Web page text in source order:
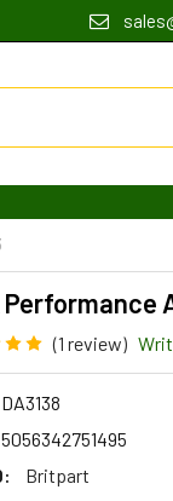
Performance
(1 review)
DA3138
5056342751495
Britpart